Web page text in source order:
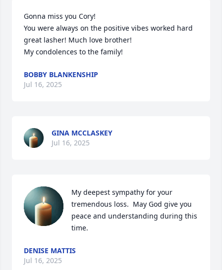
Gonna miss you Cory!
You were always on the positive vibes worked hard
great lasher! Much love brother!
My condolences to the family!
BOBBY BLANKENSHIP
Jul 16, 2025
GINA MCCLASKEY
Jul 16, 2025
My deepest sympathy for your
tremendous loss.  May God give you
peace and understanding during this
time.
DENISE MATTIS
Jul 16, 2025